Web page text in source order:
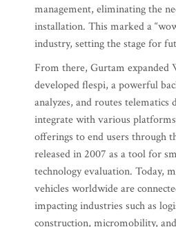
management, eliminating the
installation. This marked a
industry, setting the stage for
From there, Gurtam expanded
developed flespi, a powerful
analyzes, and routes
integrate with various
offerings to end users through
released in 2007 as a tool for
technology evaluation. Today,
vehicles worldwide are
impacting industries such as
construction, micromobility,